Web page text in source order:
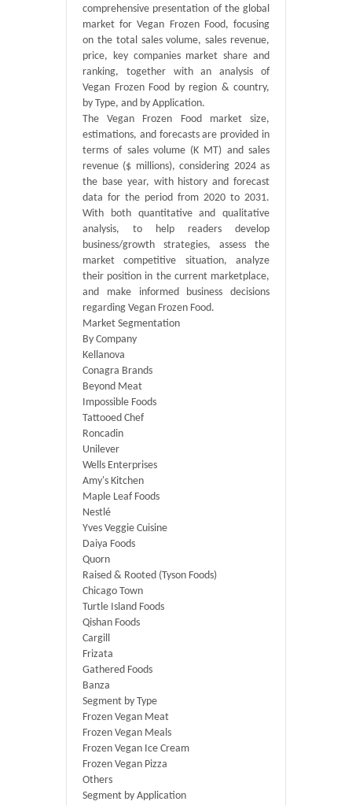
comprehensive presentation of the global
market for Vegan Frozen Food, focusing
on the total sales volume, sales revenue,
price, key companies market share and
ranking, together with an analysis of
Vegan Frozen Food by region & country,
by Type, and by Application.
The Vegan Frozen Food market size,
estimations, and forecasts are provided in
terms of sales volume (K MT) and sales
revenue ($ millions), considering 2024 as
the base year, with history and forecast
data for the period from 2020 to 2031.
With both quantitative and qualitative
analysis, to help readers develop
business/growth strategies, assess the
market competitive situation, analyze
their position in the current marketplace,
and make informed business decisions
regarding Vegan Frozen Food.
Market Segmentation
By Company
Kellanova
Conagra Brands
Beyond Meat
Impossible Foods
Tattooed Chef
Roncadin
Unilever
Wells Enterprises
Amy's Kitchen
Maple Leaf Foods
Nestlé
Yves Veggie Cuisine
Daiya Foods
Quorn
Raised & Rooted (Tyson Foods)
Chicago Town
Turtle Island Foods
Qishan Foods
Cargill
Frizata
Gathered Foods
Banza
Segment by Type
Frozen Vegan Meat
Frozen Vegan Meals
Frozen Vegan Ice Cream
Frozen Vegan Pizza
Others
Segment by Application